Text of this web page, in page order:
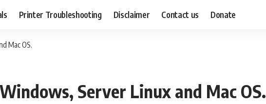
Printer Troubleshooting Disclaimer Contact us Donate
Mac OS.
Server Linux and Mac OS.